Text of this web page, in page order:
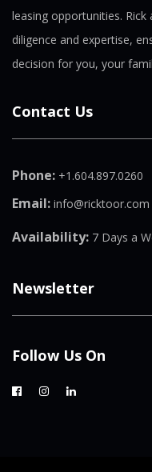
leasing opportunities.
diligence and expertise,
decision for you, your
Contact Us
Phone: +1.604.897.0260
Email: info@ricktoor.com
Availability: 7 Days a
Newsletter
Follow Us On